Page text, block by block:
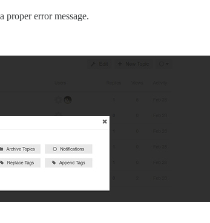
error message.